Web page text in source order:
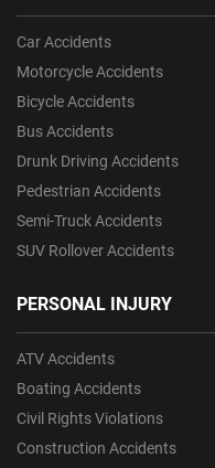
Car Accidents
Motorcycle Accidents
Bicycle Accidents
Bus Accidents
Drunk Driving Accidents
Pedestrian Accidents
Semi-Truck Accidents
SUV Rollover Accidents
PERSONAL INJURY
ATV Accidents
Boating Accidents
Civil Rights Violations
Construction Accidents